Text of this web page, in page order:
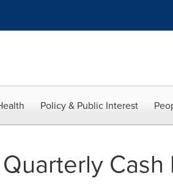
Policy & Public Interest